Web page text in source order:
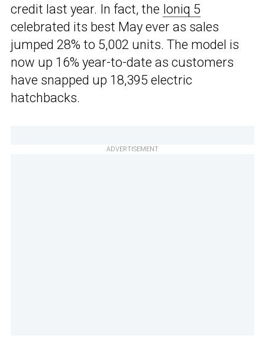
credit last year. In fact, the Ioniq 5
celebrated its best May ever as sales
jumped 28% to 5,002 units. The model is
now up 16% year-to-date as customers
have snapped up 18,395 electric
hatchbacks.
ADVERTISEMENT